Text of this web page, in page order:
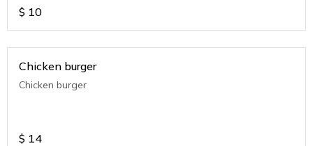
$ 10
Chicken burger
Chicken burger
$ 14